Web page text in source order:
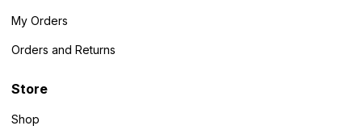
My Orders
Orders and Returns
Store
Shop